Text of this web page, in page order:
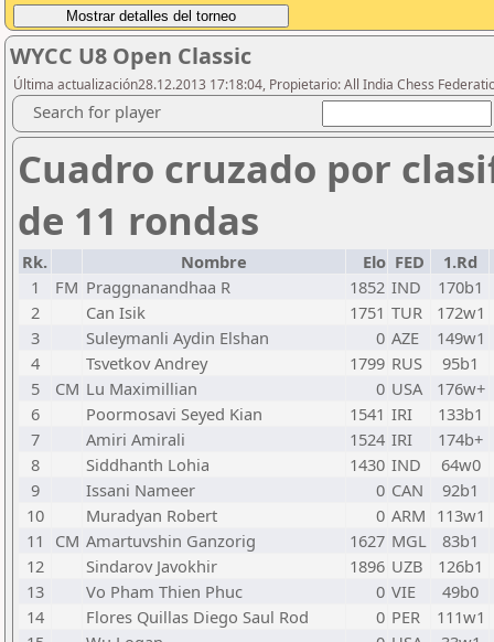
WYCC U8 Open Classic
Última actualización28.12.2013 17:18:04, Propietario: All India Chess
Search for player
Cuadro cruzado por
de 11 rondas
Rk. Nombre Elo FED
1.Rd
1
FM Praggnanandhaa R 1852 IND
170b1
2
Can Isik 1751 TUR
172w1
3
Suleymanli Aydin Elshan 0 AZE
149w1
4
Tsvetkov Andrey 1799 RUS
95b1
5
CM Lu Maximillian 0 USA
176w+
6
Poormosavi Seyed Kian 1541 IRI
133b1
7
Amiri Amirali 1524 IRI
174b+
8
Siddhanth Lohia 1430 IND
64w0
9
Issani Nameer 0 CAN
92b1
10
Muradyan Robert 0 ARM 113w1
11
CM Amartuvshin Ganzorig 1627 MGL
83b1
12
Sindarov Javokhir 1896 UZB
126b1
13
Vo Pham Thien Phuc 0 VIE
49b0
14
Flores Quillas Diego Saul Rod 0 PER
111w1